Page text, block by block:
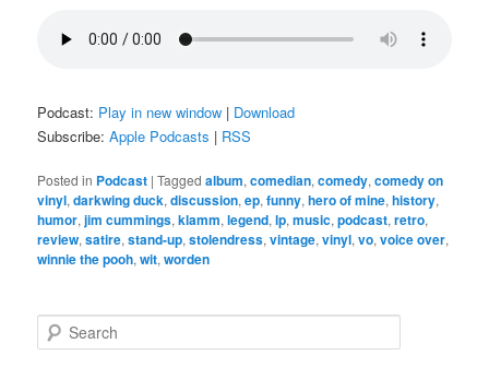
Podcast: Play in new window | Download
Subscribe:Apple Podcasts | RSS
Posted in Podcast |Tagged album,comedian,comedy,comedy on
vinyl,darkwing duck,discussion,ep,funny,hero of mine,history,
humor,jim cummings,klamm,legend,lp,music,podcast,retro,
review,satire,stand-up,stolendress,vintage,vinyl,vo,voice over,
winnie the pooh,wit,worden
e